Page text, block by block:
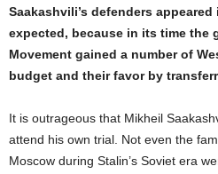
Saakashvili’s defenders
expected, because in its time the
Movement gained a number of
budget and their favor by
It is outrageous that Mikheil
attend his own trial. Not even the
Moscow during Stalin’s Soviet era